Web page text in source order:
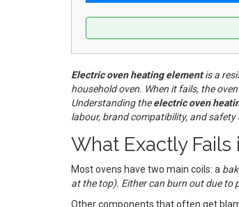
Electric oven heating elementis a
household oven. When it fails, the
Understanding theelectric oven
labour, brand compatibility, and safety
What Exactly Fails
Most ovens have two main coils: a
at the top). Either can burn out due to
Other components that often get